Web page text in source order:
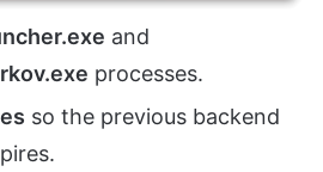
and
processes.
so the previous backend